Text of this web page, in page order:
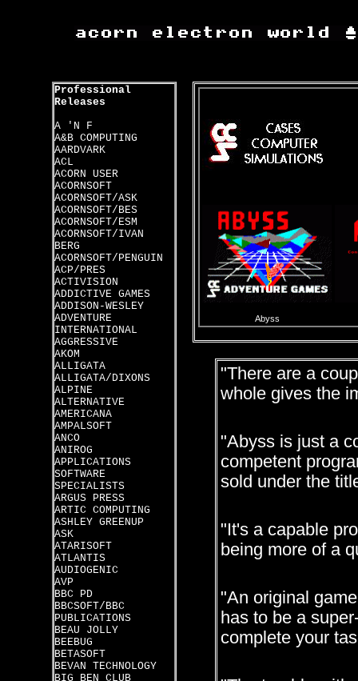
Professional
Releases
A 'N F
A&B COMPUTING
AARDVARK
ACL
ACORN USER
ACORNSOFT
ACORNSOFT/ASK
ACORNSOFT/BES
ACORNSOFT/ESM
ACORNSOFT/IVAN
BERG
ACORNSOFT/PENGUIN
ACP/PRES
ACTIVISION
ADDICTIVE GAMES
ADDISON-WESLEY
ADVENTURE
INTERNATIONAL
AGGRESSIVE
AKOM
ALLIGATA
ALLIGATA/DIXONS
ALPINE
ALTERNATIVE
AMERICANA
AMPALSOFT
ANCO
ANIROG
APPLICATIONS
SOFTWARE
SPECIALISTS
ARGUS PRESS
ARTIC COMPUTING
ASHLEY GREENUP
ASK
ATARISOFT
ATLANTIS
AUDIOGENIC
AVP
BBC PD
BBCSOFT/BBC
PUBLICATIONS
BEAU JOLLY
BEEBUG
BETASOFT
BEVAN TECHNOLOGY
BIG BEN CLUB
Abyss
"There are a
whole gives the
"Abyss is just a
competent
sold under the
"It's a capable
being more of a
"An original
has to be a
complete your